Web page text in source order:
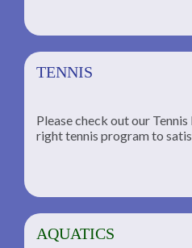
TENNIS
Please check out our
right tennis program to
AQUATICS